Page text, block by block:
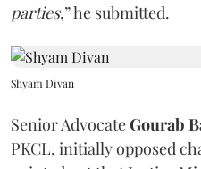
parties,” he submitted.
Shyam Divan
Senior AdvocateGourab
PKCL, initially opposed